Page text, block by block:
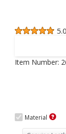
Item Number:
Material